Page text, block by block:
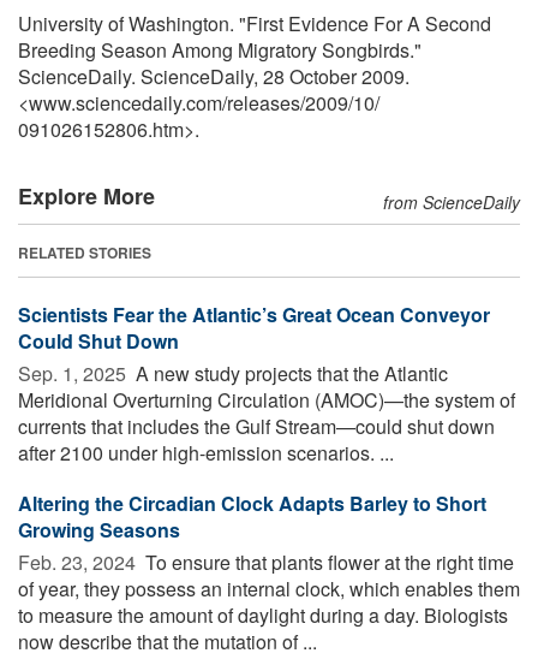
University of Washington. "First Evidence For A Second
Breeding Season Among Migratory Songbirds."
ScienceDaily. ScienceDaily, 28 October 2009.
<www.sciencedaily.com/releases/2009/10/
091026152806.htm>.
Explore More from ScienceDaily
RELATED STORIES
Scientists Fear the Atlantic’s Great Ocean Conveyor
Could Shut Down
Sep. 1, 2025  A new study projects that the Atlantic
Meridional Overturning Circulation (AMOC)—the system of
currents that includes the Gulf Stream—could shut down
after 2100 under high-emission scenarios. ...
Altering the Circadian Clock Adapts Barley to Short
Growing Seasons
Feb. 23, 2024  To ensure that plants flower at the right time
of year, they possess an internal clock, which enables them
to measure the amount of daylight during a day. Biologists
now describe that the mutation of ...